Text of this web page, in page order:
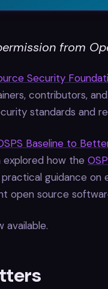
from
Security
contributors,
standards and
Baseline to
explored how the
guidance on
open source
available.